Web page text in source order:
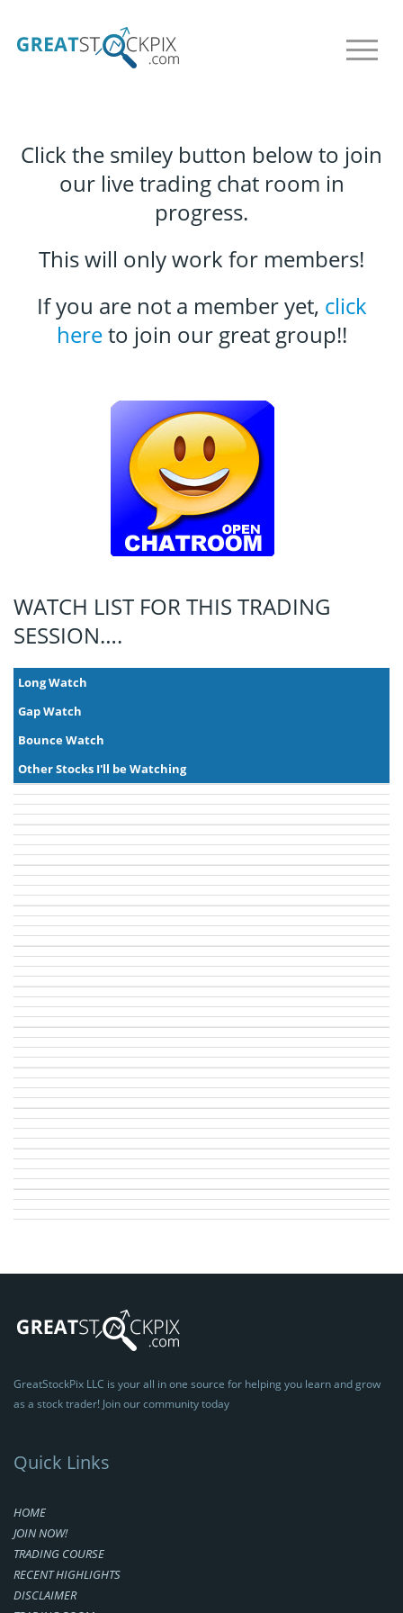
Click the smiley button below to join
our live trading chat room in
progress.
This will only work for members!
If you are not a member yet, click
hereto join our great group!!
WATCH LIST FOR THIS TRADING
SESSION….
Long Watch
Gap Watch
Bounce Watch
Other Stocks I'll be Watching
GreatStockPix LLC is your all in one source for helping you learn and grow
as a stock trader! Join our community today
Quick Links
HOME
JOIN NOW!
TRADING COURSE
RECENT HIGHLIGHTS
DISCLAIMER